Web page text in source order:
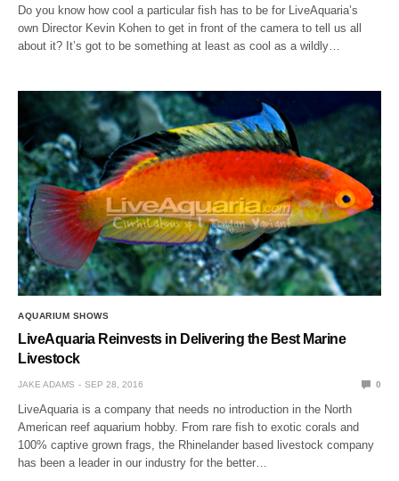
Do you know how cool a particular fish has to be for LiveAquaria’s
own Director Kevin Kohen to get in front of the camera to tell us all
about it? It’s got to be something at least as cool as a wildly…
AQUARIUM SHOWS
LiveAquaria Reinvests in Delivering the Best Marine
Livestock
JAKE ADAMS SEP 28, 2016 0
LiveAquaria is a company that needs no introduction in the North
American reef aquarium hobby. From rare fish to exotic corals and
100% captive grown frags, the Rhinelander based livestock company
has been a leader in our industry for the better…